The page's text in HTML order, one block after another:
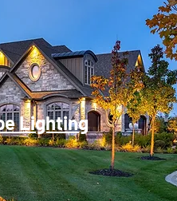
Lighting